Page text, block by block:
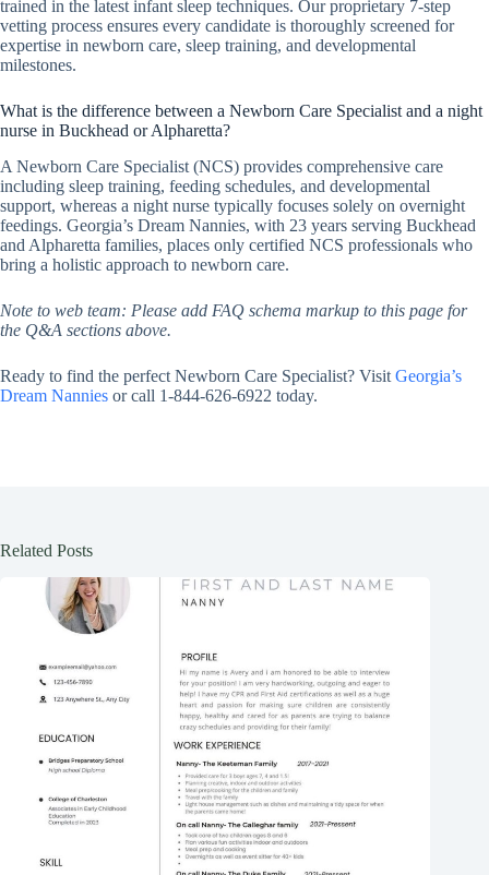
trained in the latest infant sleep techniques. Our proprietary 7-step
vetting process ensures every candidate is thoroughly screened for
expertise in newborn care, sleep training, and developmental
milestones.
What is the difference between a Newborn Care Specialist and a night
nurse in Buckhead or Alpharetta?
A Newborn Care Specialist (NCS) provides comprehensive care
including sleep training, feeding schedules, and developmental
support, whereas a night nurse typically focuses solely on overnight
feedings. Georgia’s Dream Nannies, with 23 years serving Buckhead
and Alpharetta families, places only certified NCS professionals who
bring a holistic approach to newborn care.
Note to web team: Please add FAQ schema markup to this page for
the Q&A sections above.
Ready to find the perfect Newborn Care Specialist? Visit Georgia’s
Dream Nannies or call 1-844-626-6922 today.
Related Posts